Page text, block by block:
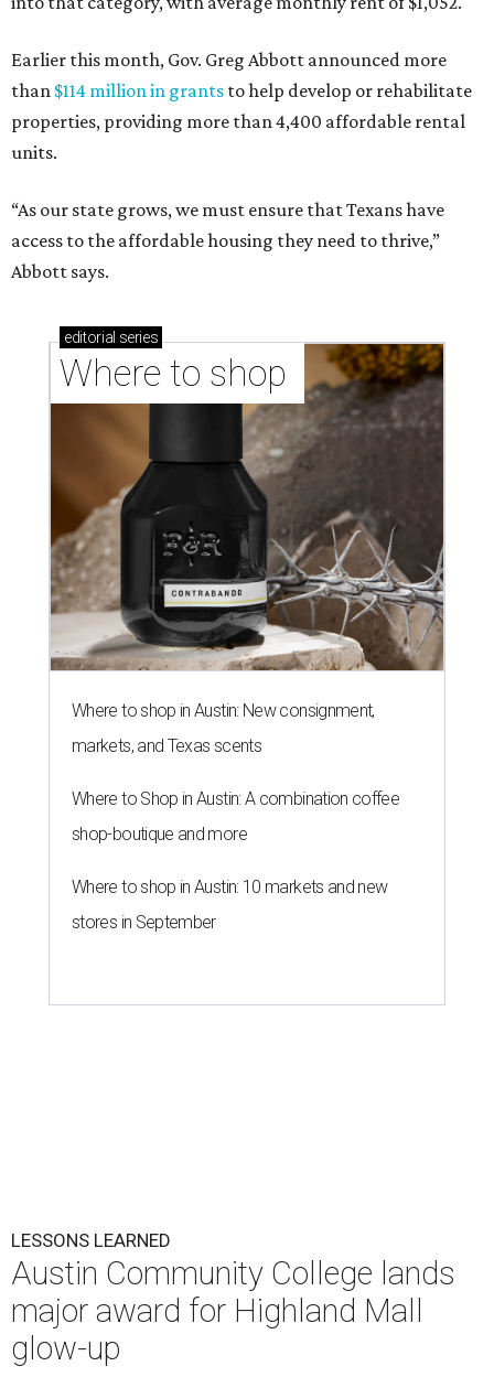
Earlier this month, Gov. Greg Abbott announced more
than $114 million in grants to help develop or rehabilitate
properties, providing more than 4,400 affordable rental
units.
“As our state grows, we must ensure that Texans have
access to the affordable housing they need to thrive,”
Abbott says.
editorial series
Where to shop
Where to shop in Austin: New consignment,
markets, and Texas scents
Where to Shop in Austin: A combination coffee
shop-boutique and more
Where to shop in Austin: 10 markets and new
stores in September
LESSONS LEARNED
Austin Community College lands
major award for Highland Mall
glow-up